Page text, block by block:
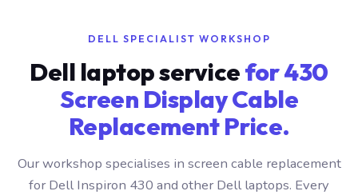
DELL SPECIALIST WORKSHOP
Dell laptop servicefor 430
Screen Display Cable
Replacement Price.
Our workshop specialises in screen cable replacement
for Dell Inspiron 430 and other Dell laptops. Every